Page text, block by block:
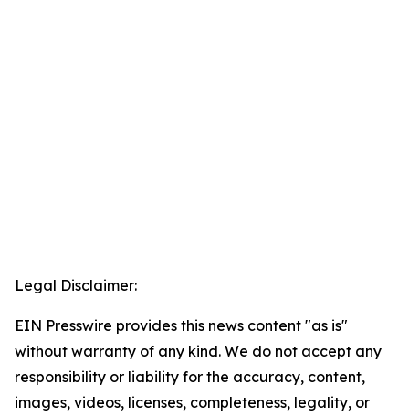
Legal Disclaimer:
EIN Presswire provides this news content "as is"
without warranty of any kind. We do not accept any
responsibility or liability for the accuracy, content,
images, videos, licenses, completeness, legality, or